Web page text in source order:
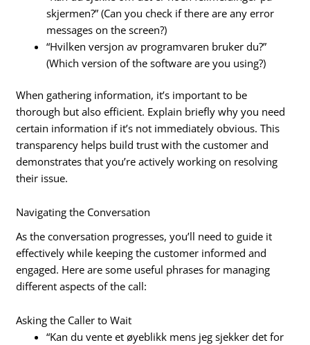
skjermen?” (Can you check if there are any error
messages on the screen?)
“Hvilken versjon av programvaren bruker du?”
(Which version of the software are you using?)
When gathering information, it’s important to be
thorough but also efficient. Explain briefly why you need
certain information if it’s not immediately obvious. This
transparency helps build trust with the customer and
demonstrates that you’re actively working on resolving
their issue.
Navigating the Conversation
As the conversation progresses, you’ll need to guide it
effectively while keeping the customer informed and
engaged. Here are some useful phrases for managing
different aspects of the call:
Asking the Caller to Wait
“Kan du vente et øyeblikk mens jeg sjekker det for